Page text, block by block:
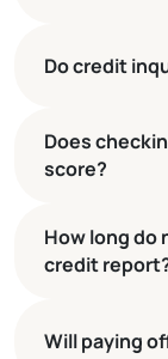
15%
10%
Do credit
Does
score?
How long do
credit
Will paying